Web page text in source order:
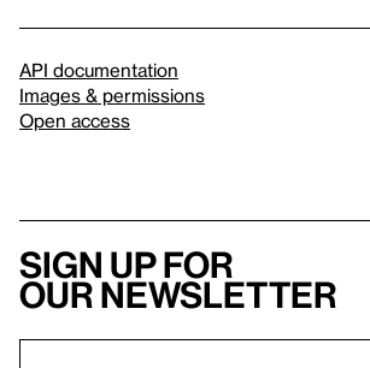
API documentation
Images & permissions
Open access
Sign up for
our newsletter